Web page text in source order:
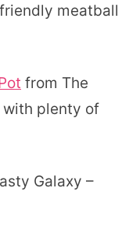
meatball
from The
with plenty of
Galaxy –